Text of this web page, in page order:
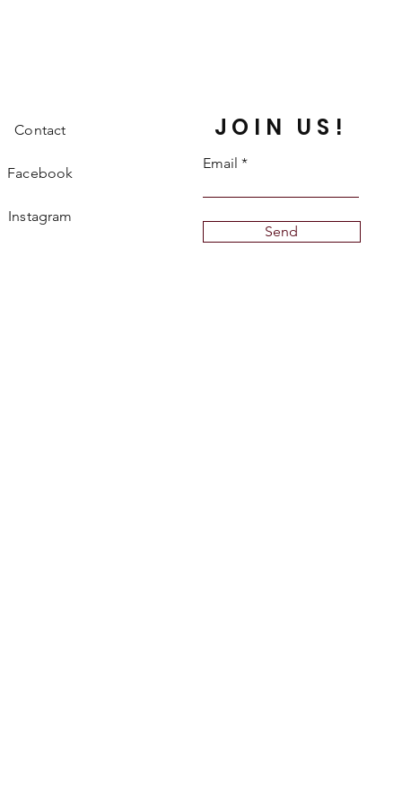
Contact
Facebook
Instagram
JOIN US!
Email
Send